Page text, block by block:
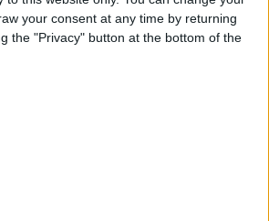
your consent at any time by returning
the "Privacy" button at the bottom of the